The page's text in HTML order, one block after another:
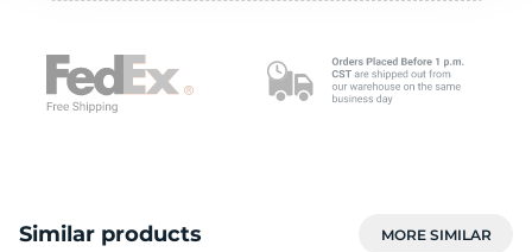
Similar products MORE SIMILAR